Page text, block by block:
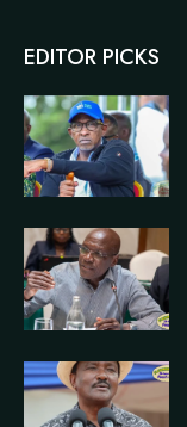
EDITOR PICKS